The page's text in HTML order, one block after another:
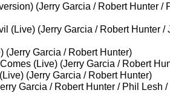
(Jerry Garcia / Robert Hunter /
(Live) (Jerry Garcia / Robert Hunter /
(Jerry Garcia / Robert Hunter)
(Live) (Jerry Garcia / Robert
(Jerry Garcia / Robert Hunter)
Garcia / Robert Hunter / Phil Lesh